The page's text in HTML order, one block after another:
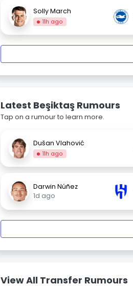
Solly March
11h ago
Latest Beşiktaş Rumours
Tap on a rumour to learn more.
Dušan Vlahović
11h ago
Darwin Núñez
1d ago
View All Transfer Rumours